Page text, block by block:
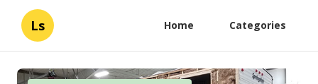
Ls Home Categories